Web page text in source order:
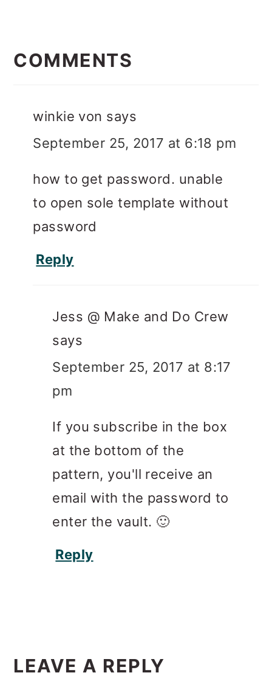
INTERACTIONS
COMMENTS
winkie von says
September 25, 2017 at 6:18 pm
how to get password. unable
to open sole template without
password
Reply
Jess @ Make and Do Crew
says
September 25, 2017 at 8:17
pm
If you subscribe in the box
at the bottom of the
pattern, you'll receive an
email with the password to
enter the vault. 🙂
Reply
LEAVE A REPLY